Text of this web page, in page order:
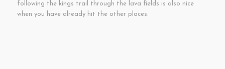
following the kings trail through the lava fields is also nice
when you have already hit the other places.